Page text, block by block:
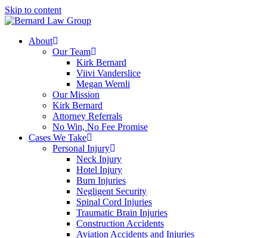
Skip to content
About
Our Team
Kirk Bernard
Viivi Vanderslice
Megan Wernli
Our Mission
Kirk Bernard
Attorney Referrals
No Win, No Fee Promise
Cases We Take
Personal Injury
Neck Injury
Hotel Injury
Burn Injuries
Negligent Security
Spinal Cord Injuries
Traumatic Brain Injuries
Construction Accidents
Aviation Accidents and Injuries